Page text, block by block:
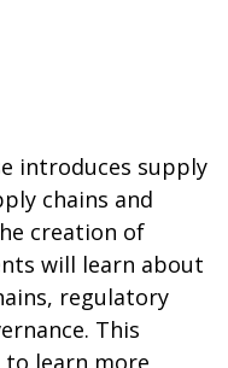
introduces supply
chains and
creation of
will learn about
regulatory
This
to learn more